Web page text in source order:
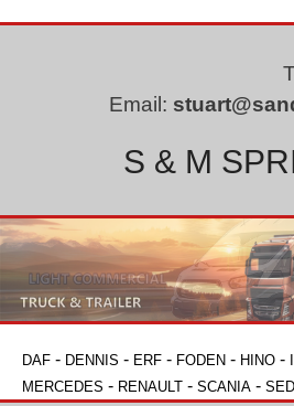
Email:
S & M
DAF - DENNIS - ERF - FODEN - HINO -
MERCEDES - RENAULT - SCANIA -